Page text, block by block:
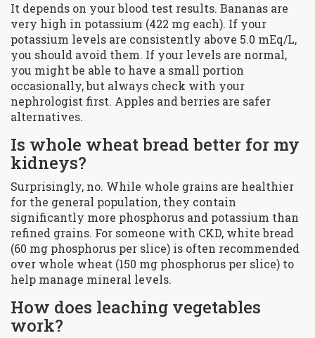
It depends on your blood test results. Bananas are
very high in potassium (422 mg each). If your
potassium levels are consistently above 5.0 mEq/L,
you should avoid them. If your levels are normal,
you might be able to have a small portion
occasionally, but always check with your
nephrologist first. Apples and berries are safer
alternatives.
Is whole wheat bread better for my
kidneys?
Surprisingly, no. While whole grains are healthier
for the general population, they contain
significantly more phosphorus and potassium than
refined grains. For someone with CKD, white bread
(60 mg phosphorus per slice) is often recommended
over whole wheat (150 mg phosphorus per slice) to
help manage mineral levels.
How does leaching vegetables
work?